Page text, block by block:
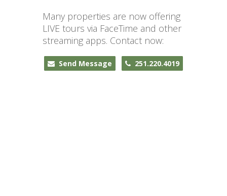
Many properties are now offering
LIVE tours via FaceTime and other
streaming apps. Contact now:
Send Message 251.220.4019